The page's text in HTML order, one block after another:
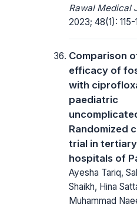
Rawal Medical
2023; 48(1): 115-
Comparison
efficacy of
with
paediatric
Randomized
trial in
hospitals of
Ayesha Tariq,
Shaikh, Hina
Muhammad